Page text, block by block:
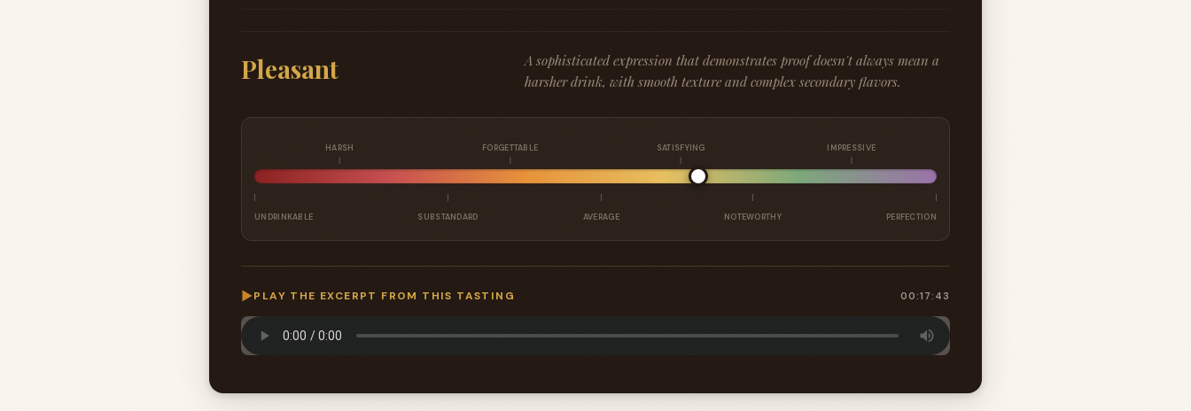
Pleasant
A sophisticated expression that demonstrates proof doesn't always mean a
harsher drink, with smooth texture and complex secondary flavors.
HARSH FORGETTABLE SATISFYING IMPRESSIVE
UNDRINKABLE SUBSTANDARD AVERAGE NOTEWORTHY PERFECTION
▶PLAY THE EXCERPT FROM THIS TASTING 00:17:43